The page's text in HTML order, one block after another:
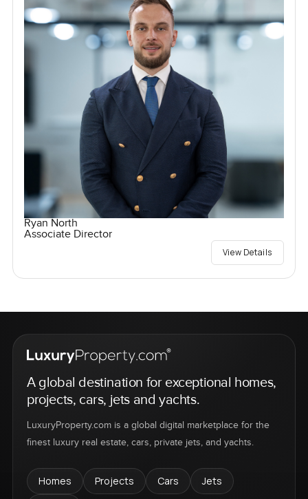
Ryan North
Associate Director
View Details
A global destination for exceptional homes,
projects, cars, jets and yachts.
LuxuryProperty.com is a global digital marketplace for the
finest luxury real estate, cars, private jets, and yachts.
Homes Projects Cars
Jets